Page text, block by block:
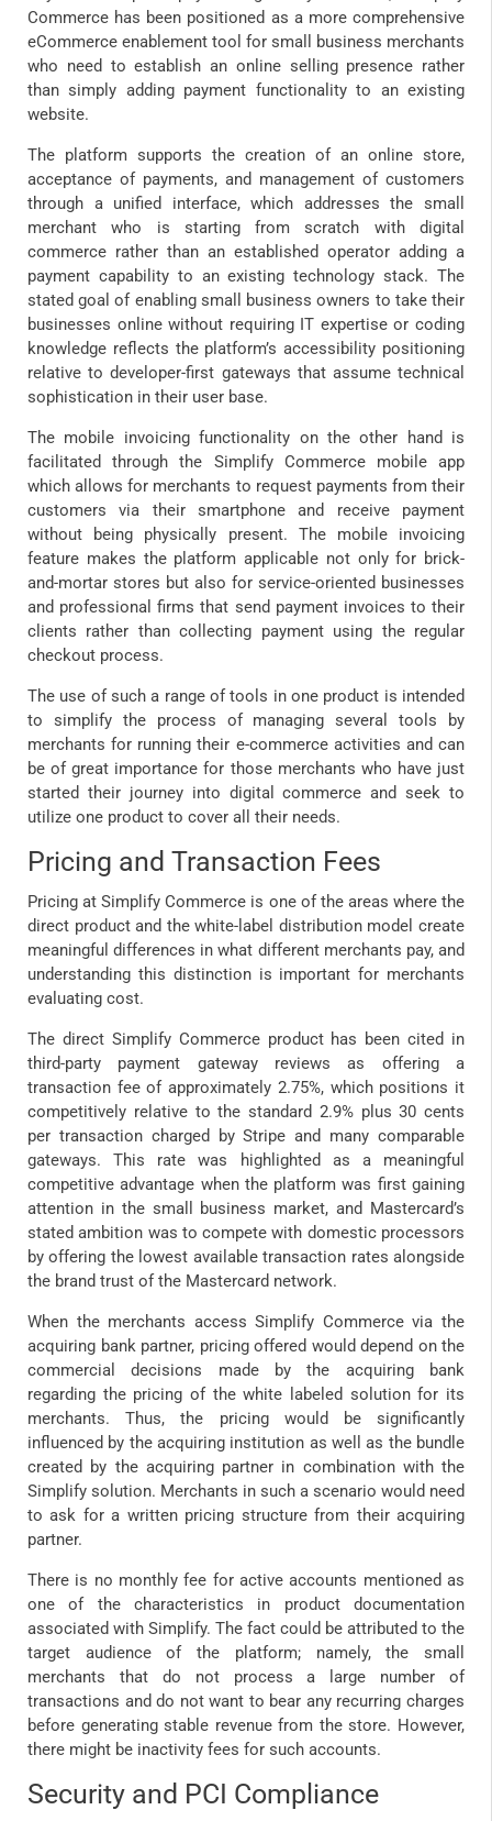
Commerce has been positioned as a more comprehensive
eCommerce enablement tool for small business merchants
who need to establish an online selling presence rather
than simply adding payment functionality to an existing
website.
The platform supports the creation of an online store,
acceptance of payments, and management of customers
through a unified interface, which addresses the small
merchant who is starting from scratch with digital
commerce rather than an established operator adding a
payment capability to an existing technology stack. The
stated goal of enabling small business owners to take their
businesses online without requiring IT expertise or coding
knowledge reflects the platform’s accessibility positioning
relative to developer-first gateways that assume technical
sophistication in their user base.
The mobile invoicing functionality on the other hand is
facilitated through the Simplify Commerce mobile app
which allows for merchants to request payments from their
customers via their smartphone and receive payment
without being physically present. The mobile invoicing
feature makes the platform applicable not only for brick-
and-mortar stores but also for service-oriented businesses
and professional firms that send payment invoices to their
clients rather than collecting payment using the regular
checkout process.
The use of such a range of tools in one product is intended
to simplify the process of managing several tools by
merchants for running their e-commerce activities and can
be of great importance for those merchants who have just
started their journey into digital commerce and seek to
utilize one product to cover all their needs.
Pricing and Transaction Fees
Pricing at Simplify Commerce is one of the areas where the
direct product and the white-label distribution model create
meaningful differences in what different merchants pay, and
understanding this distinction is important for merchants
evaluating cost.
The direct Simplify Commerce product has been cited in
third-party payment gateway reviews as offering a
transaction fee of approximately 2.75%, which positions it
competitively relative to the standard 2.9% plus 30 cents
per transaction charged by Stripe and many comparable
gateways. This rate was highlighted as a meaningful
competitive advantage when the platform was first gaining
attention in the small business market, and Mastercard’s
stated ambition was to compete with domestic processors
by offering the lowest available transaction rates alongside
the brand trust of the Mastercard network.
When the merchants access Simplify Commerce via the
acquiring bank partner, pricing offered would depend on the
commercial decisions made by the acquiring bank
regarding the pricing of the white labeled solution for its
merchants. Thus, the pricing would be significantly
influenced by the acquiring institution as well as the bundle
created by the acquiring partner in combination with the
Simplify solution. Merchants in such a scenario would need
to ask for a written pricing structure from their acquiring
partner.
There is no monthly fee for active accounts mentioned as
one of the characteristics in product documentation
associated with Simplify. The fact could be attributed to the
target audience of the platform; namely, the small
merchants that do not process a large number of
transactions and do not want to bear any recurring charges
before generating stable revenue from the store. However,
there might be inactivity fees for such accounts.
Security and PCI Compliance